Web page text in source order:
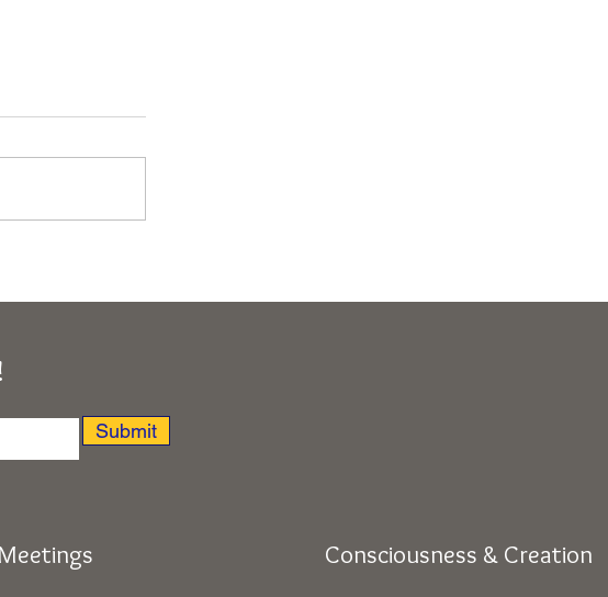
(Kabir Cosmology, Rishikesh,
Submit
Consciousness & Creation